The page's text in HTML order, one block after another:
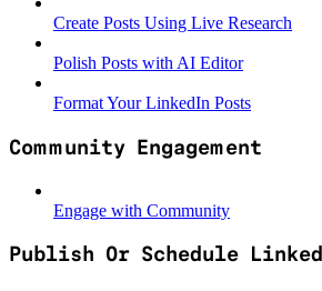
Create Posts Using Live Research
Polish Posts with AI Editor
Format Your LinkedIn Posts
Community Engagement
Engage with Community
Publish Or Schedule